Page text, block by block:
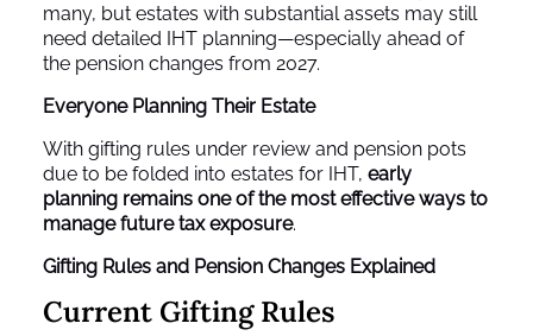
many, but estates with substantial assets may still
need detailed IHT planning—especially ahead of
the pension changes from 2027.
Everyone Planning Their Estate
With gifting rules under review and pension pots
due to be folded into estates for IHT, early
planning remains one of the most effective ways to
manage future tax exposure.
Gifting Rules and Pension Changes Explained
Current Gifting Rules